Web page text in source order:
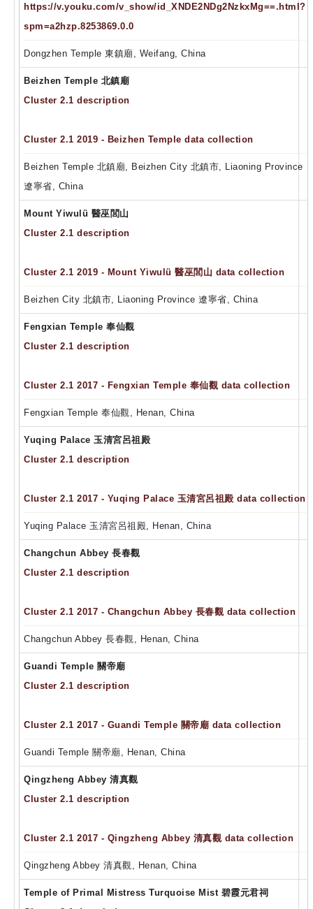
https://v.youku.com/v_show/id_XNDE2NDg2NzkxMg==.html?
spm=a2hzp.8253869.0.0
Dongzhen Temple 東鎮廟, Weifang, China
Beizhen Temple 北鎮廟
Cluster 2.1 description
Cluster 2.1 2019 - Beizhen Temple data collection
Beizhen Temple 北鎮廟, Beizhen City 北鎮市, Liaoning Province
遼寧省, China
Mount Yiwulü 醫巫閭山
Cluster 2.1 description
Cluster 2.1 2019 - Mount Yiwulü 醫巫閭山 data collection
Beizhen City 北鎮市, Liaoning Province 遼寧省, China
Fengxian Temple 奉仙觀
Cluster 2.1 description
Cluster 2.1 2017 - Fengxian Temple 奉仙觀 data collection
Fengxian Temple 奉仙觀, Henan, China
Yuqing Palace 玉清宮呂祖殿
Cluster 2.1 description
Cluster 2.1 2017 - Yuqing Palace 玉清宮呂祖殿 data collection
Yuqing Palace 玉清宮呂祖殿, Henan, China
Changchun Abbey 長春觀
Cluster 2.1 description
Cluster 2.1 2017 - Changchun Abbey 長春觀 data collection
Changchun Abbey 長春觀, Henan, China
Guandi Temple 關帝廟
Cluster 2.1 description
Cluster 2.1 2017 - Guandi Temple 關帝廟 data collection
Guandi Temple 關帝廟, Henan, China
Qingzheng Abbey 清真觀
Cluster 2.1 description
Cluster 2.1 2017 - Qingzheng Abbey 清真觀 data collection
Qingzheng Abbey 清真觀, Henan, China
Temple of Primal Mistress Turquoise Mist 碧霞元君祠